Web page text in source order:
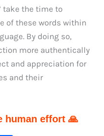
take the time to
of these words within
By doing so,
more authentically
and appreciation for
and their
human effort 🙏